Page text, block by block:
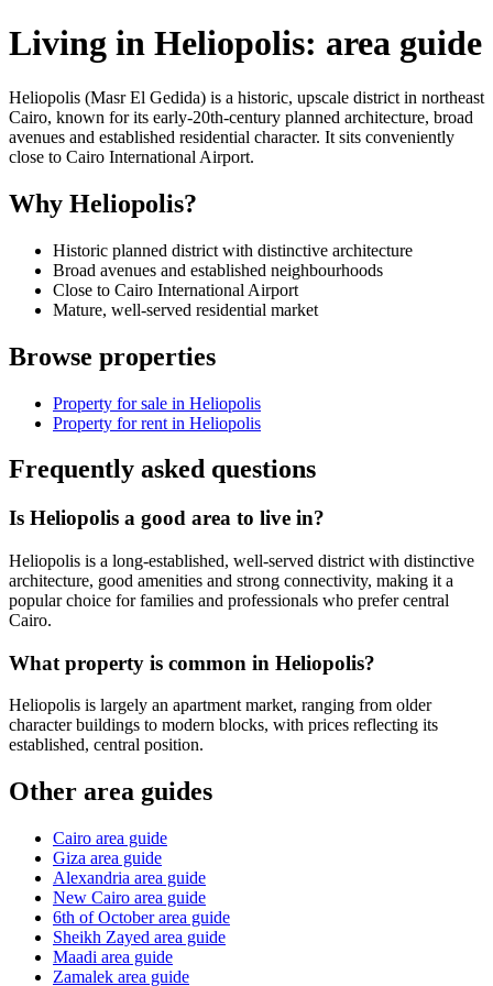
Living in Heliopolis: area guide
Heliopolis (Masr El Gedida) is a historic, upscale district in northeast
Cairo, known for its early-20th-century planned architecture, broad
avenues and established residential character. It sits conveniently
close to Cairo International Airport.
Why Heliopolis?
Historic planned district with distinctive architecture
Broad avenues and established neighbourhoods
Close to Cairo International Airport
Mature, well-served residential market
Browse properties
Property for sale in Heliopolis
Property for rent in Heliopolis
Frequently asked questions
Is Heliopolis a good area to live in?
Heliopolis is a long-established, well-served district with distinctive
architecture, good amenities and strong connectivity, making it a
popular choice for families and professionals who prefer central
Cairo.
What property is common in Heliopolis?
Heliopolis is largely an apartment market, ranging from older
character buildings to modern blocks, with prices reflecting its
established, central position.
Other area guides
Cairo area guide
Giza area guide
Alexandria area guide
New Cairo area guide
6th of October area guide
Sheikh Zayed area guide
Maadi area guide
Zamalek area guide